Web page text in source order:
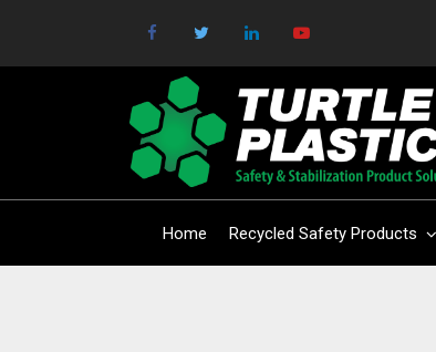
Home Recycled Safety Products